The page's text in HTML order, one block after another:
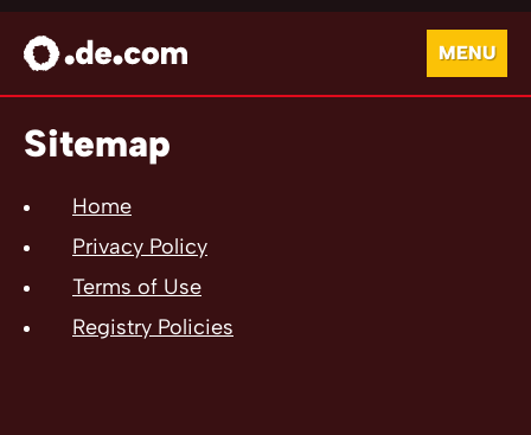
MENU
Sitemap
Home
Privacy Policy
Terms of Use
Registry Policies